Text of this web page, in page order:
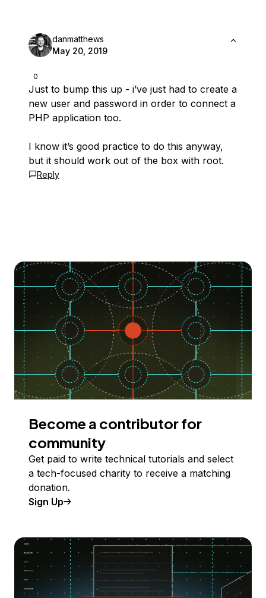
0
danmatthews
May 20, 2019
Just to bump this up - i’ve just had to create a
new user and password in order to connect a
PHP application too.
I know it’s good practice to do this anyway,
but it should work out of the box with root.
Reply
Become a contributor for
community
Get paid to write technical tutorials and select
a tech-focused charity to receive a matching
donation.
Sign Up